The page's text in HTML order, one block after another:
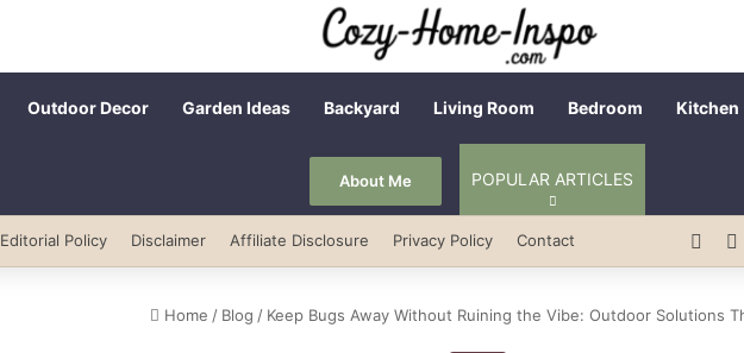
Outdoor Decor Garden Ideas Backyard Living Room Bedroom Kitchen
About Me POPULAR ARTICLES
Editorial Policy Disclaimer Affiliate Disclosure Privacy Policy Contact
Home / Blog / Keep Bugs Away Without Ruining the Vibe: Outdoor Solutions